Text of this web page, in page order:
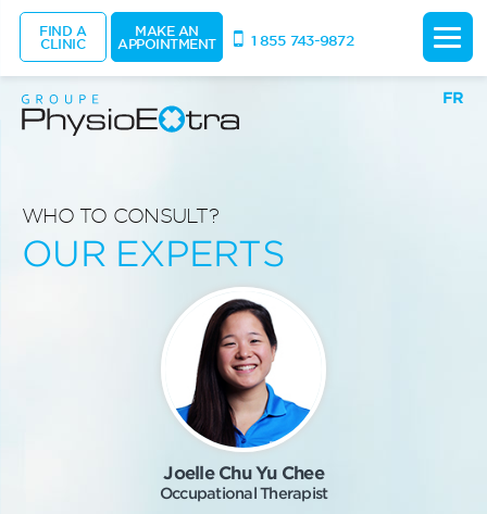
FR
WHO TO CONSULT?
OUR EXPERTS
Joelle Chu Yu Chee
Occupational Therapist
FIND A
CLINIC
MAKE AN
APPOINTMENT 1 855 743-9872